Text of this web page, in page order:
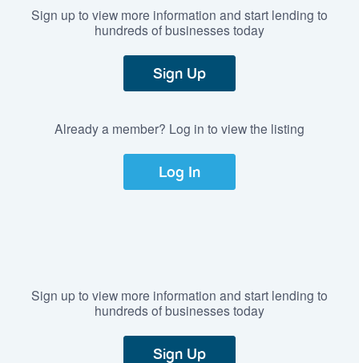
Sign up to view more information and start lending to
hundreds of businesses today
Sign Up
Already a member? Log in to view the listing
Log In
Sign up to view more information and start lending to
hundreds of businesses today
Sign Up